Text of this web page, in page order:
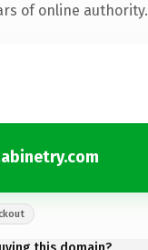
of online authority.